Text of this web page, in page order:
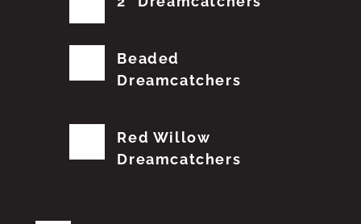
Beaded
Dreamcatchers
Red Willow
Dreamcatchers